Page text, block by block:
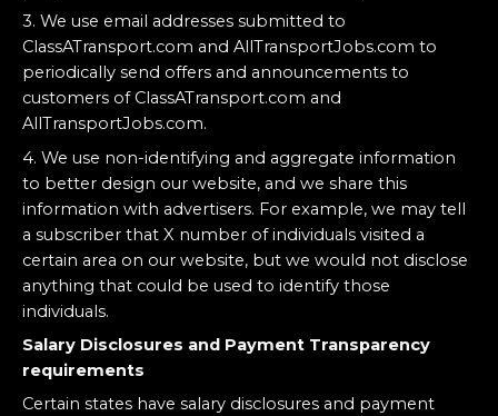
3. We use email addresses submitted to
ClassATransport.com and AllTransportJobs.com to
periodically send offers and announcements to
customers of ClassATransport.com and
AllTransportJobs.com.
4. We use non-identifying and aggregate information
to better design our website, and we share this
information with advertisers. For example, we may tell
a subscriber that X number of individuals visited a
certain area on our website, but we would not disclose
anything that could be used to identify those
individuals.
Salary Disclosures and Payment Transparency
requirements
Certain states have salary disclosures and payment